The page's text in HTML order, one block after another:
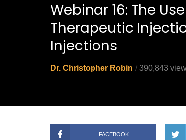
Webinar 16: The
Therapeutic
Injections
Dr. Christopher Robin 390,843
FACEBOOK